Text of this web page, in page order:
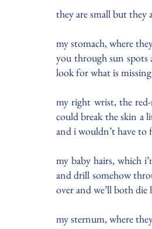
they are small but they
my stomach, where
you through sun spots
look for what is
my right wrist, the
could break the skin a
and i wouldn’t have to
my baby hairs, which
and drill somehow
over and we’ll both die
my sternum, where